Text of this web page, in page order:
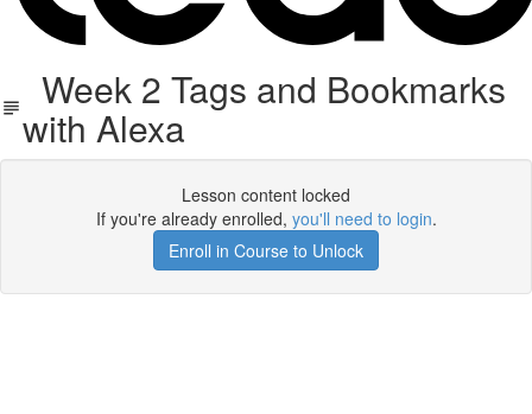
Week 2 Tags and Bookmarks
with Alexa
Lesson content locked
If you're already enrolled, you'll need to login.
Enroll in Course to Unlock